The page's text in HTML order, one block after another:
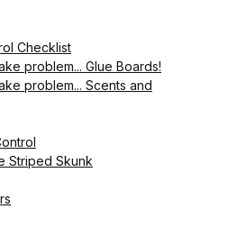
Checklist
problem... Glue Boards!
problem... Scents and
Striped Skunk